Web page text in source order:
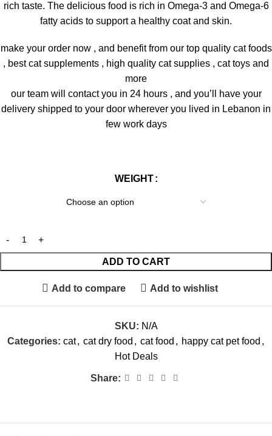
rich taste. The delicious food is rich in Omega-3 and Omega-6
fatty acids to support a healthy coat and skin.
make your order now , and benefit from our top quality cat foods
, best cat supplements , high quality cat supplies , cat toys and
more
our team will contact you in 24 hours , and you’ll have your
delivery shipped to your door wherever you lived in Lebanon in
few work days
WEIGHT
ADD TO CART
Add to compare Add to wishlist
SKU: N/A
Categories: cat , cat dry food , cat food , happy cat pet food ,
Hot Deals
Share: